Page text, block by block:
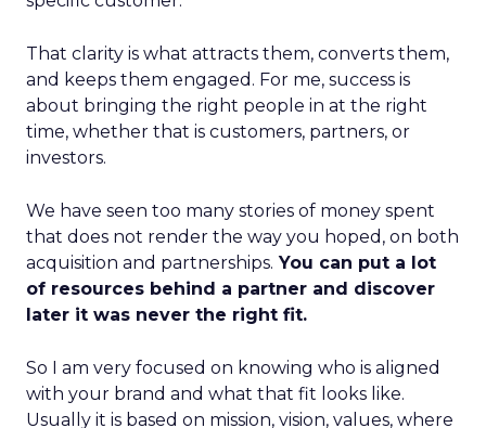
That clarity is what attracts them, converts them,
and keeps them engaged. For me, success is
about bringing the right people in at the right
time, whether that is customers, partners, or
investors.
We have seen too many stories of money spent
that does not render the way you hoped, on both
acquisition and partnerships. You can put a lot
of resources behind a partner and discover
later it was never the right fit.
So I am very focused on knowing who is aligned
with your brand and what that fit looks like.
Usually it is based on mission, vision, values, where